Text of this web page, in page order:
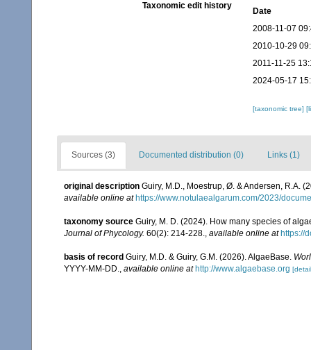
Taxonomic edit history
Date
2008-11-07
2010-10-29
2011-11-25
2024-05-17
[taxonomic tree]
Sources (3) Documented distribution (0) Links (1)
original description Guiry, M.D., Moestrup, Ø. & Andersen, R.A.
available online at https://www.notulaealgarum.com/2023/
taxonomy source Guiry, M. D. (2024). How many species of
Journal of Phycology. 60(2): 214-228., available online at https://
basis of record Guiry, M.D. & Guiry, G.M. (2026). AlgaeBase.
YYYY-MM-DD., available online at http://www.algaebase.org